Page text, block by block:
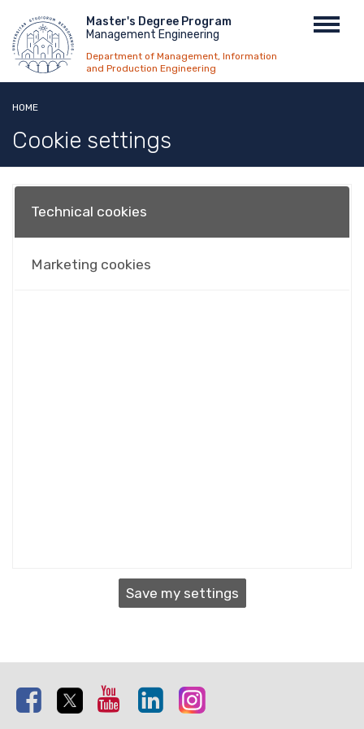
main
content
Menu
top
Master's Degree Program
Management Engineering
Department of Management, Information
and Production Engineering
HOME
Cookie settings
Technical cookies
Marketing cookies
Save my settings
Facebook Twitter Youtube Linkedin